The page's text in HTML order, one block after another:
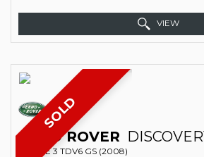
VIEW
SOLD
LAND ROVER
ESTATE 3 TDV6 GS (2008)